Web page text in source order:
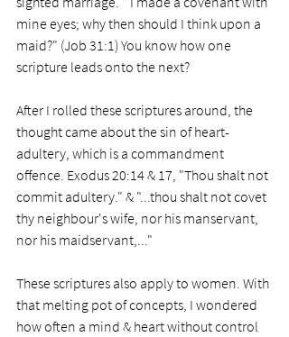
mine eyes; why then should I think upon a
maid?" (Job 31:1) You know how one
scripture leads onto the next?
After I rolled these scriptures around, the
thought came about the sin of heart-
adultery, which is a commandment
offence. Exodus 20:14 & 17, "Thou shalt not
commit adultery." & "...thou shalt not covet
thy neighbour's wife, nor his manservant,
nor his maidservant,..."
These scriptures also apply to women. With
that melting pot of concepts, I wondered
how often a mind & heart without control